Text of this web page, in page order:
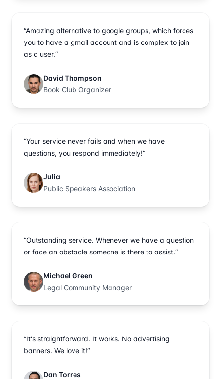
“Amazing alternative to google groups, which forces
you to have a gmail account and is complex to join
as a user.“
David Thompson
Book Club Organizer
“Your service never fails and when we have
questions, you respond immediately!“
Julia
Public Speakers Association
“Outstanding service. Whenever we have a question
or face an obstacle someone is there to assist.“
Michael Green
Legal Community Manager
“It's straightforward. It works. No advertising
banners. We love it!“
Dan Torres